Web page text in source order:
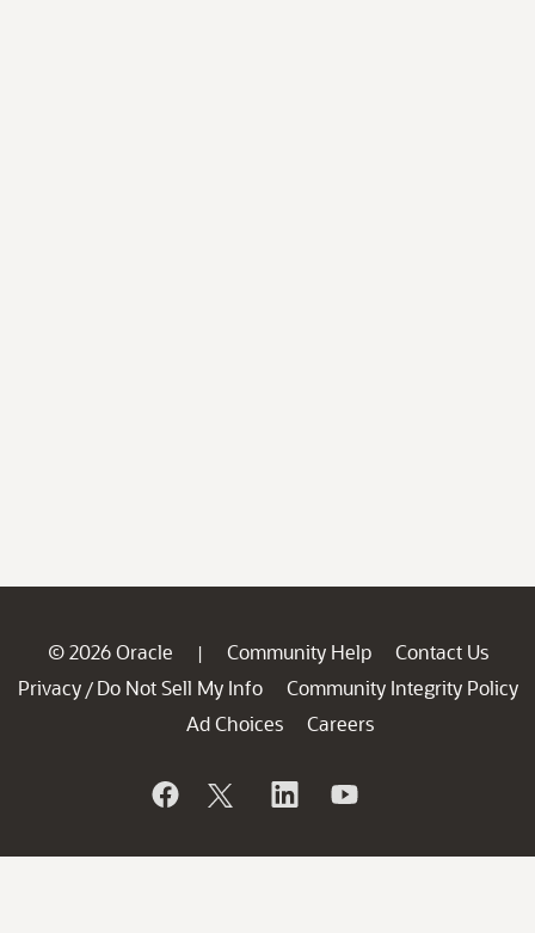
© 2026 Oracle | Community Help
Contact Us
Privacy / Do Not Sell My Info
Community Integrity Policy
Ad Choices
Careers